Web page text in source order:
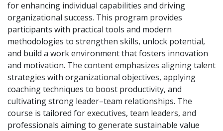
for enhancing individual capabilities and driving
organizational success. This program provides
participants with practical tools and modern
methodologies to strengthen skills, unlock potential,
and build a work environment that fosters innovation
and motivation. The content emphasizes aligning talent
strategies with organizational objectives, applying
coaching techniques to boost productivity, and
cultivating strong leader–team relationships. The
course is tailored for executives, team leaders, and
professionals aiming to generate sustainable value